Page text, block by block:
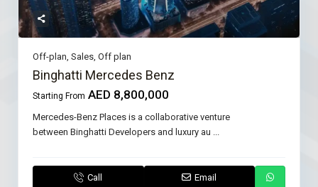
Off-plan ,Sales ,Off plan
Binghatti Mercedes Benz
Starting From AED 8,800,000
Mercedes-Benz Places is a collaborative venture
between Binghatti Developers and luxury au
Call Email